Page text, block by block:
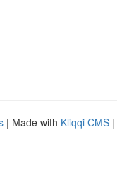
| Made with Kliqqi CMS |